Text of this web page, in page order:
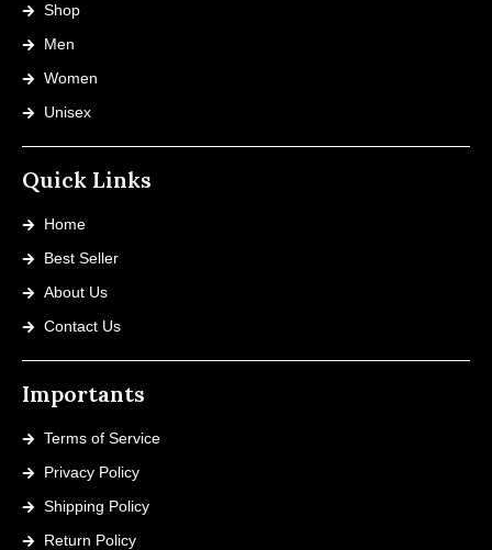
Shop
Men
Women
Unisex
Quick Links
Home
Best Seller
About Us
Contact Us
Importants
Terms of Service
Privacy Policy
Shipping Policy
Return Policy